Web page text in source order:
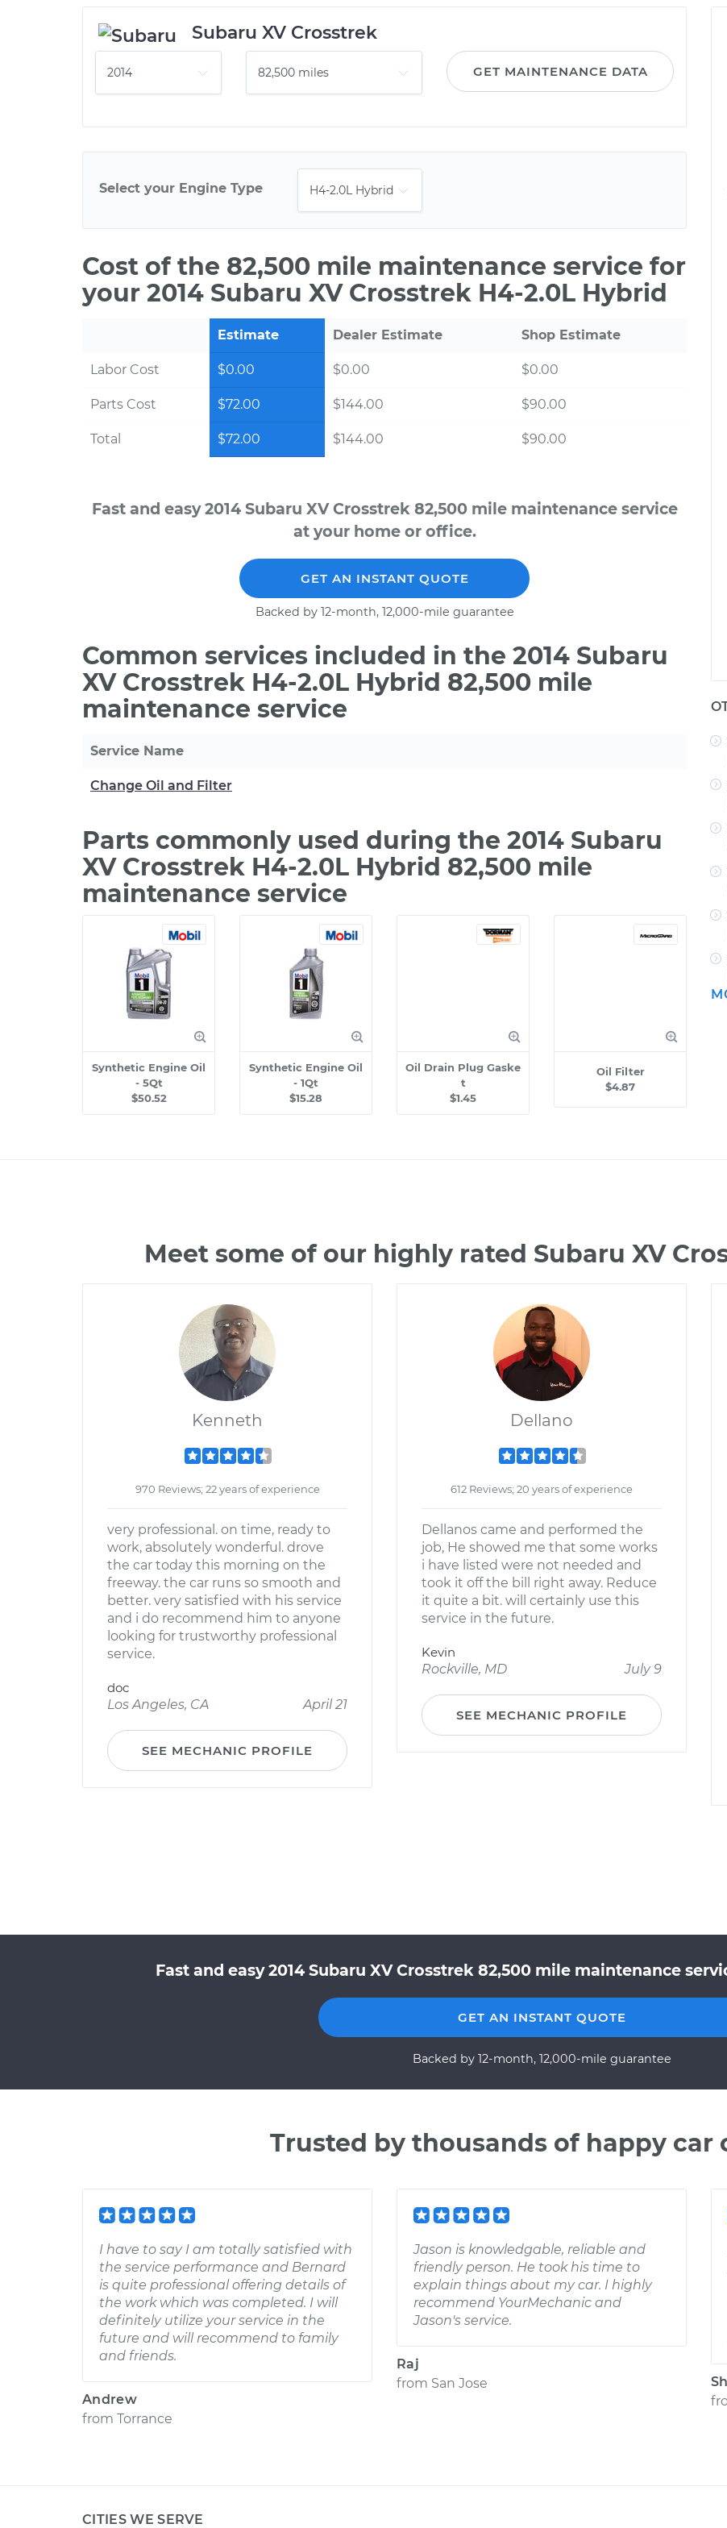
Subaru XV Crosstrek
GET MAINTENANCE DATA
Select your Engine Type
Cost of the 82,500 mile maintenance service for
your 2014 Subaru XV Crosstrek H4-2.0L Hybrid
Estimate Dealer Estimate Shop Estimate
Labor Cost $0.00 $0.00 $0.00
Parts Cost $72.00 $144.00 $90.00
Total $72.00 $144.00 $90.00
Fast and easy 2014 Subaru XV Crosstrek 82,500 mile maintenance service
at your home or office.
GET AN INSTANT QUOTE
Backed by 12-month, 12,000-mile guarantee
Common services included in the 2014 Subaru
XV Crosstrek H4-2.0L Hybrid 82,500 mile
maintenance service
Service Name
Change Oil and Filter
Parts commonly used during the 2014 Subaru
XV Crosstrek H4-2.0L Hybrid 82,500 mile
maintenance service
Synthetic Engine Oil
- 5Qt
$50.52
Synthetic Engine Oil
- 1Qt
$15.28
Oil Drain Plug Gaske
t
$1.45
Oil Filter
$4.87
Meet some of our highly rated Subaru XV
Kenneth
970 Reviews; 22 years of experience
very professional. on time, ready to
work, absolutely wonderful. drove
the car today this morning on the
freeway. the car runs so smooth and
better. very satisfied with his service
and i do recommend him to anyone
looking for trustworthy professional
service.
doc
Los Angeles, CA
April 21
SEE MECHANIC PROFILE
Dellano
612 Reviews; 20 years of experience
Dellanos came and performed the
job, He showed me that some works
i have listed were not needed and
took it off the bill right away. Reduce
it quite a bit. will certainly use this
service in the future.
Kevin
Rockville, MD
July 9
SEE MECHANIC PROFILE
Fast and easy 2014 Subaru XV Crosstrek 82,500 mile maintenance
GET AN INSTANT QUOTE
Backed by 12-month, 12,000-mile guarantee
Trusted by thousands of happy car
I have to say I am totally satisfied with
the service performance and Bernard
is quite professional offering details of
the work which was completed. I will
definitely utilize your service in the
future and will recommend to family
and friends.
Andrew
from Torrance
Jason is knowledgable, reliable and
friendly person. He took his time to
explain things about my car. I highly
recommend YourMechanic and
Jason's service.
Raj
from San Jose
CITIES WE SERVE